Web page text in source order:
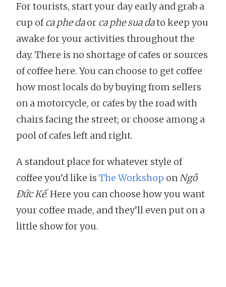
For tourists, start your day early and grab a
cup ofca phe daor ca phe sua dato keep you
awake for your activities throughout the
day. There is no shortage of cafes or sources
of coffee here. You can choose to get coffee
how most locals do by buying from sellers
on a motorcycle, or cafes by the road with
chairs facing the street; or choose among a
pool of cafes left and right.
A standout place for whatever style of
coffee you’d like is The Workshop onNgô
Đức Kế. Here you can choose how you want
your coffee made, and they’ll even put on a
little show for you.